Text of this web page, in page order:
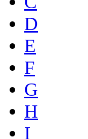
D
E
F
G
H
I